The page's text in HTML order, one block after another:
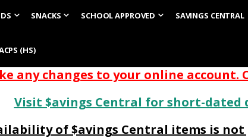
SNACKS SCHOOL APPROVED SAVINGS CENTRAL
(HS)
any changes to your online account.
Visit $avings Central for short-dated
of $avings Central items is